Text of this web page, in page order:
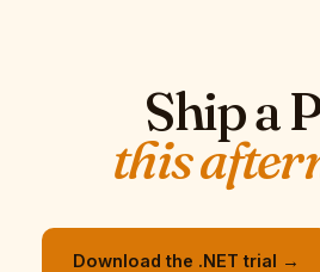
Ship a
this
Download the .NET trial →